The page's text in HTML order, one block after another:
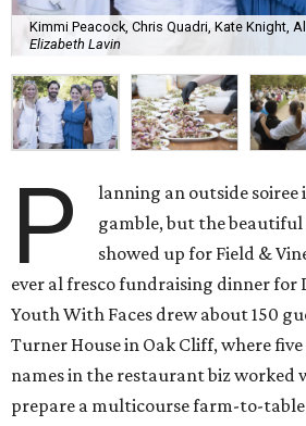
Kimmi Peacock, Chris Quadri, Kate Knight,
Elizabeth Lavin
P
lanning an outside soiree
gamble, but the
showed up for Field &
ever al fresco fundraising dinner
Youth With Faces drew about 150
Turner House in Oak Cliff, where
names in the restaurant biz worked
prepare a multicourse farm-to-table